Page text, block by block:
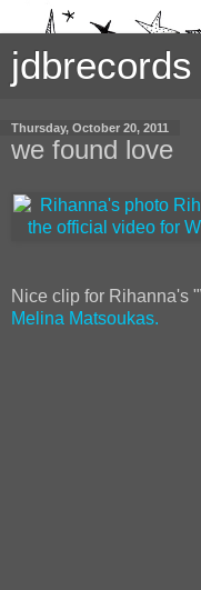
jdbrecords
Thursday, October 20, 2011
we found love
Nice clip for Rihanna's
Melina Matsoukas.